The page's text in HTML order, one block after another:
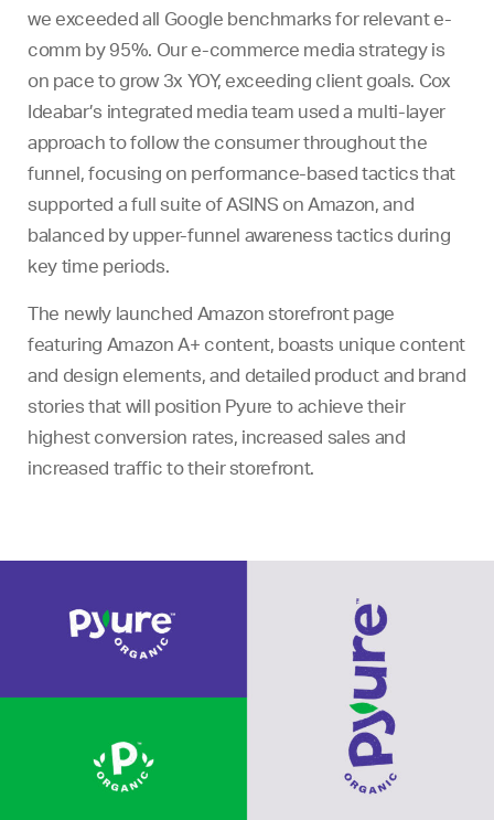
we exceeded all Google benchmarks for relevant e-
comm by 95%. Our e-commerce media strategy is
on pace to grow 3x YOY, exceeding client goals. Cox
Ideabar’s integrated media team used a multi-layer
approach to follow the consumer throughout the
funnel, focusing on performance-based tactics that
supported a full suite of ASINS on Amazon, and
balanced by upper-funnel awareness tactics during
key time periods.
The newly launched Amazon storefront page
featuring Amazon A+ content, boasts unique content
and design elements, and detailed product and brand
stories that will position Pyure to achieve their
highest conversion rates, increased sales and
increased traffic to their storefront.